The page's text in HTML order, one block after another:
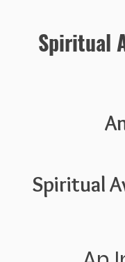
Spiritual
Spiritual